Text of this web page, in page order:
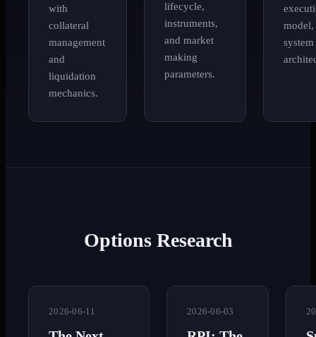
with
collateral
management
and
liquidation
mechanics.
lifecycle,
instruments,
and market
making
parameters.
model,
system
Options Research
2026-06-11 2026-06-03